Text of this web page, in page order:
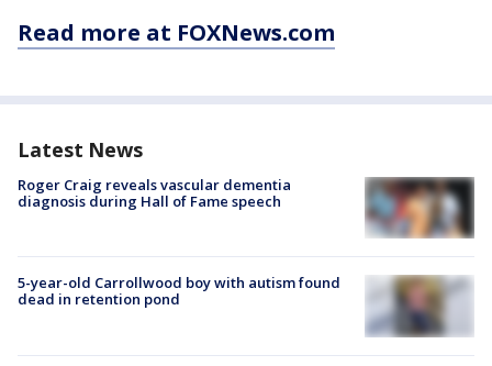
Read more at FOXNews.com
Latest News
Roger Craig reveals vascular dementia
diagnosis during Hall of Fame speech
5-year-old Carrollwood boy with autism found
dead in retention pond